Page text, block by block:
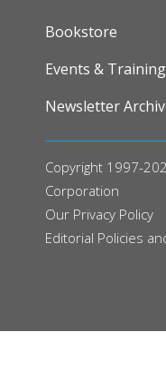
FOOTER
Bookstore
Events & Training
Newsletter
Copyright 1997-
Corporation
Our Privacy Policy
Editorial Policies